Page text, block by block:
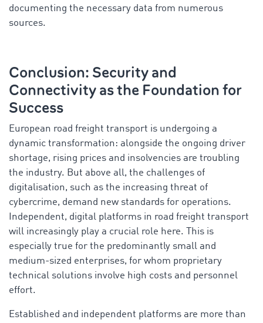
documenting the necessary data from numerous
sources.
Conclusion: Security and
Connectivity as the Foundation for
Success
European road freight transport is undergoing a
dynamic transformation: alongside the ongoing driver
shortage, rising prices and insolvencies are troubling
the industry. But above all, the challenges of
digitalisation, such as the increasing threat of
cybercrime, demand new standards for operations.
Independent, digital platforms in road freight transport
will increasingly play a crucial role here. This is
especially true for the predominantly small and
medium-sized enterprises, for whom proprietary
technical solutions involve high costs and personnel
effort.
Established and independent platforms are more than